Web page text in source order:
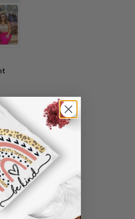
in your order or you change
when you receive them (you
another color, ....), we are happy to
fee.